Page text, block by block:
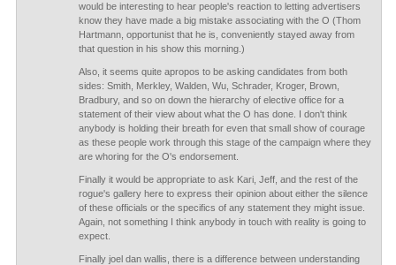
would be interesting to hear people's reaction to letting advertisers
know they have made a big mistake associating with the O (Thom
Hartmann, opportunist that he is, conveniently stayed away from
that question in his show this morning.)
Also, it seems quite apropos to be asking candidates from both
sides: Smith, Merkley, Walden, Wu, Schrader, Kroger, Brown,
Bradbury, and so on down the hierarchy of elective office for a
statement of their view about what the O has done. I don't think
anybody is holding their breath for even that small show of courage
as these people work through this stage of the campaign where they
are whoring for the O's endorsement.
Finally it would be appropriate to ask Kari, Jeff, and the rest of the
rogue's gallery here to express their opinion about either the silence
of these officials or the specifics of any statement they might issue.
Again, not something I think anybody in touch with reality is going to
expect.
Finally joel dan wallis, there is a difference between understanding